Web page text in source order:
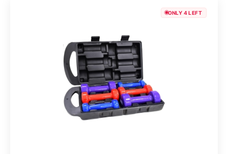
ONLY 4 LEFT